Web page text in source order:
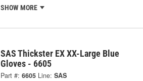
SHOW MORE
SAS Thickster EX XX-Large Blue
Gloves - 6605
Part #: 6605 Line: SAS